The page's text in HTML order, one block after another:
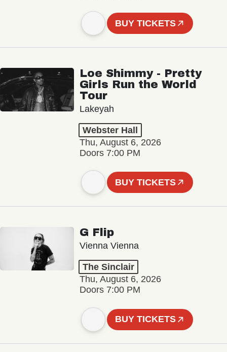
BUY TICKETS
Loe Shimmy - Pretty
Girls Run the World
Tour
Lakeyah
Webster Hall
Thu, August 6, 2026
Doors 7:00 PM
BUY TICKETS
G Flip
Vienna Vienna
The Sinclair
Thu, August 6, 2026
Doors 7:00 PM
BUY TICKETS